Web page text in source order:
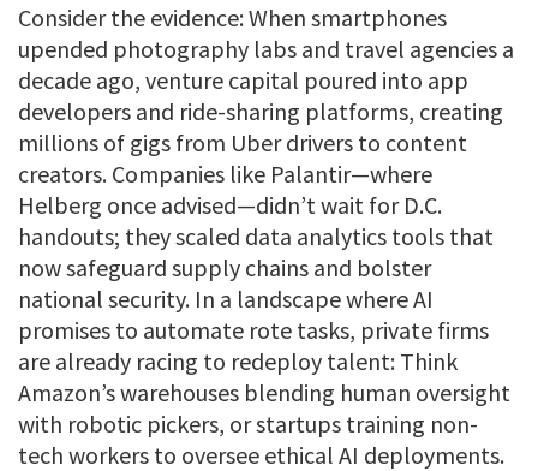
Consider the evidence: When smartphones
upended photography labs and travel agencies a
decade ago, venture capital poured into app
developers and ride-sharing platforms, creating
millions of gigs from Uber drivers to content
creators. Companies like Palantir—where
Helberg once advised—didn’t wait for D.C.
handouts; they scaled data analytics tools that
now safeguard supply chains and bolster
national security. In a landscape where AI
promises to automate rote tasks, private firms
are already racing to redeploy talent: Think
Amazon’s warehouses blending human oversight
with robotic pickers, or startups training non-
tech workers to oversee ethical AI deployments.